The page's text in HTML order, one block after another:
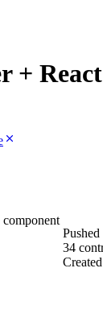
+
Pushed
34
Created